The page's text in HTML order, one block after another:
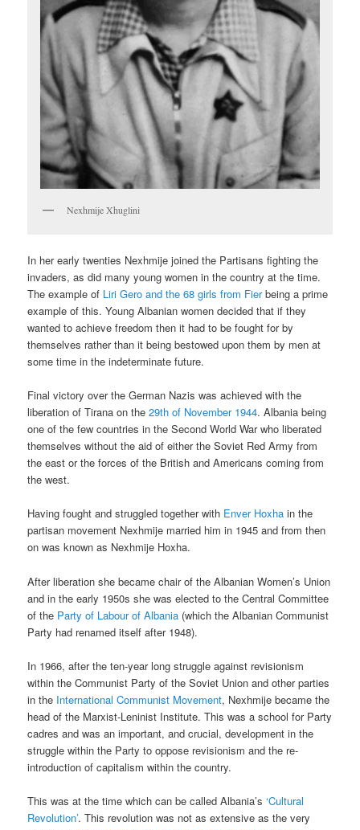
Nexhmije Xhuglini
In her early twenties Nexhmije joined the Partisans fighting the
invaders, as did many young women in the country at the time.
The example of Liri Gero and the 68 girls from Fierbeing a prime
example of this. Young Albanian women decided that if they
wanted to achieve freedom then it had to be fought for by
themselves rather than it being bestowed upon them by men at
some time in the indeterminate future.
Final victory over the German Nazis was achieved with the
liberation of Tirana on the29th of November 1944. Albania being
one of the few countries in the Second World War who liberated
themselves without the aid of either the Soviet Red Army from
the east or the forces of the British and Americans coming from
the west.
Having fought and struggled together with Enver Hoxha in the
partisan movement Nexhmije married him in 1945 and from then
on was known as Nexhmije Hoxha.
After liberation she became chair of the Albanian Women’s Union
and in the early 1950s she was elected to the Central Committee
of the Party of Labour of Albania (which the Albanian Communist
Party had renamed itself after 1948).
In 1966, after the ten-year long struggle against revisionism
within the Communist Party of the Soviet Union and other parties
in the International Communist Movement, Nexhmije became the
head of the Marxist-Leninist Institute. This was a school for Party
cadres and was an important, and crucial, development in the
struggle within the Party to oppose revisionism and the re-
introduction of capitalism within the country.
This was at the time which can be called Albania’s‘Cultural
Revolution’. This revolution was not as extensive as the very